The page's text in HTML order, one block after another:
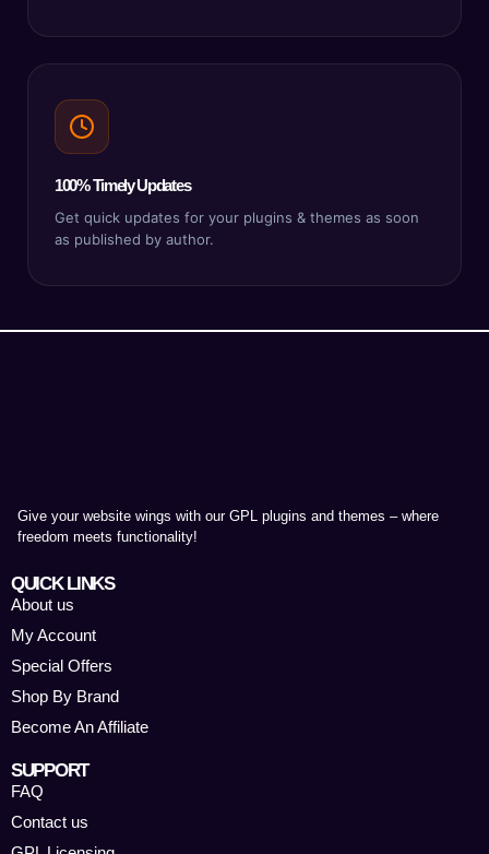
100% Timely Updates
Get quick updates for your plugins & themes as soon
as published by author.
Give your website wings with our GPL plugins and themes – where
freedom meets functionality!
QUICK LINKS
About us
My Account
Special Offers
Shop By Brand
Become An Affiliate
SUPPORT
FAQ
Contact us